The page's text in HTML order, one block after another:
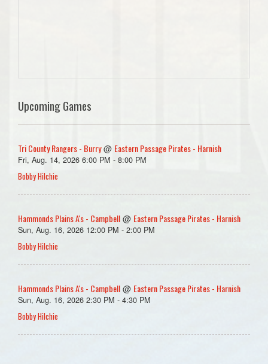
Upcoming Games
Tri County Rangers - Burry@ Eastern Passage Pirates - Harnish
Fri, Aug. 14, 2026 6:00 PM - 8:00 PM
Bobby Hilchie
Hammonds Plains A's - Campbell @ Eastern Passage Pirates - Harnish
Sun, Aug. 16, 2026 12:00 PM - 2:00 PM
Bobby Hilchie
Hammonds Plains A's - Campbell @ Eastern Passage Pirates - Harnish
Sun, Aug. 16, 2026 2:30 PM - 4:30 PM
Bobby Hilchie